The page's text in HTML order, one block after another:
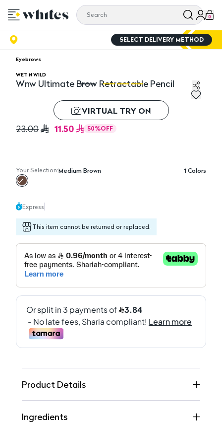
0
SELECT DELIVERY METHOD
Eyebrows
WET N WILD
Wnw Ultimate Brow Retractable Pencil
Wnw Ultimate Brow Retractable Pencil
VIRTUAL TRY ON
23.00 11.50 50%OFF
Your Selection:Medium Brown 1Colors
Express
This item cannot be returned or replaced.
Product Details
Ingredients